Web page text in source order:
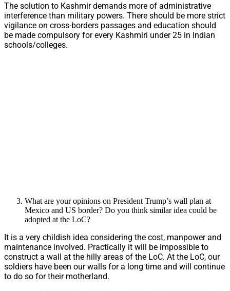
The solution to Kashmir demands more of administrative
interference than military powers. There should be more strict
vigilance on cross-borders passages and education should
be made compulsory for every Kashmiri under 25 in Indian
schools/colleges.
What are your opinions on President Trump’s wall plan at
Mexico and US border? Do you think similar idea could be
adopted at the LoC?
It is a very childish idea considering the cost, manpower and
maintenance involved. Practically it will be impossible to
construct a wall at the hilly areas of the LoC. At the LoC, our
soldiers have been our walls for a long time and will continue
to do so for their motherland.